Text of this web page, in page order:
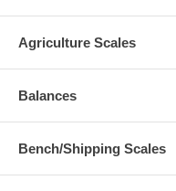
Agriculture Scales
Balances
Bench/Shipping Scales